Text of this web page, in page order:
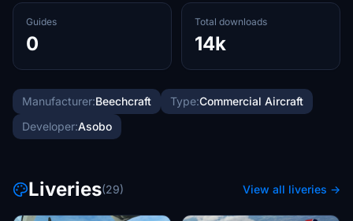
Guides
0
Total downloads
14k
Manufacturer:Beechcraft Type:Commercial Aircraft
Developer:Asobo
Liveries(29) View all liveries →